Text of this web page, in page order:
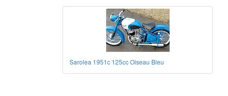
Sarolea 1951c 125cc Oiseau Bleu